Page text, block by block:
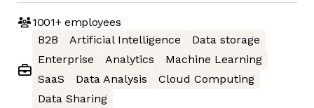
1001+employees
B2B
Artificial Intelligence
Data storage
Enterprise
Analytics
Machine Learning
SaaS
Data Analysis
Cloud Computing
Data Sharing